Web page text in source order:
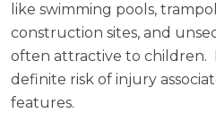
like swimming pools,
construction sites, and
often attractive to children.
definite risk of injury
features.